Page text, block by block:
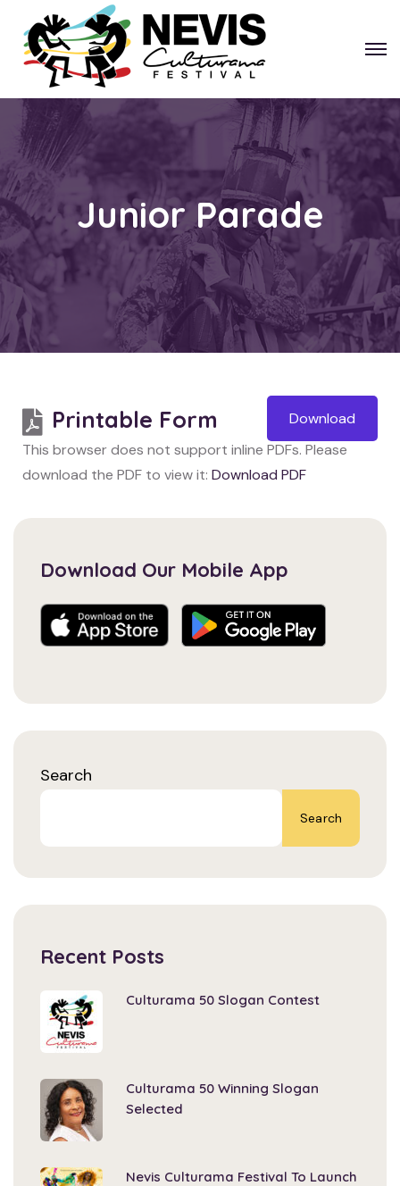
Junior Parade
Printable Form
Download
This browser does not support inline PDFs. Please
download the PDF to view it: Download PDF
Download Our Mobile App
Search
Search
Recent Posts
Culturama 50 Slogan Contest
Culturama 50 Winning Slogan
Selected
Nevis Culturama Festival To Launch